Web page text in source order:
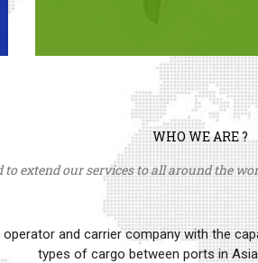
WHO WE ARE ?
to extend our services to all around the
operator and carrier company with the
types of cargo between ports in